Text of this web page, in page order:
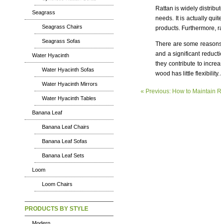
Seagrass
Seagrass Chairs
Seagrass Sofas
Water Hyacinth
Water Hyacinth Sofas
Water Hyacinth Mirrors
Water Hyacinth Tables
Banana Leaf
Banana Leaf Chairs
Banana Leaf Sofas
Banana Leaf Sets
Loom
Loom Chairs
PRODUCTS BY STYLE
Rattan is widely
needs. It is actually
products. Furthermore,
There are some
and a significant
they contribute to
wood has little
« Previous: How to Maintain